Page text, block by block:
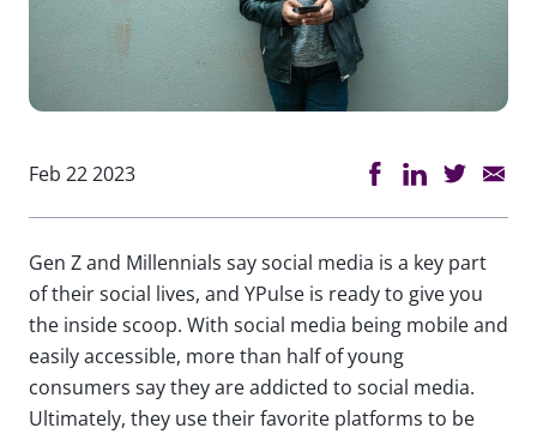
Feb 22 2023
Gen Z and Millennials say social media is a key part
of their social lives, and YPulse is ready to give you
the inside scoop. With social media being mobile and
easily accessible, more than half of young
consumers say they are addicted to social media.
Ultimately, they use their favorite platforms to be